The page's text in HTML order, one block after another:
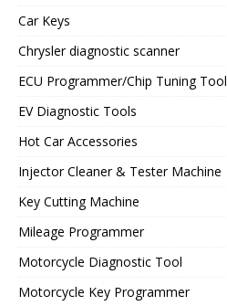
Car Keys
Chrysler diagnostic scanner
ECU Programmer/Chip Tuning Tool
EV Diagnostic Tools
Hot Car Accessories
Injector Cleaner & Tester Machine
Key Cutting Machine
Mileage Programmer
Motorcycle Diagnostic Tool
Motorcycle Key Programmer